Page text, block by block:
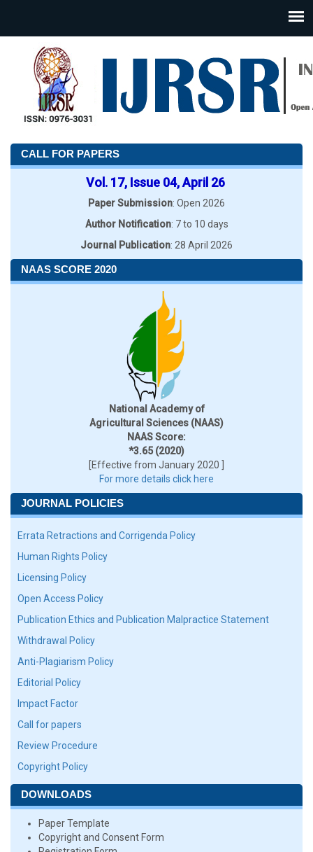
CALL FOR PAPERS
Vol. 17, Issue 04, April 26
Paper Submission: Open 2026
Author Notification: 7 to 10 days
Journal Publication: 28 April 2026
NAAS SCORE 2020
National Academy of
Agricultural Sciences (NAAS)
NAAS Score:
*3.65 (2020)
[Effective from January 2020 ]
For more details click here
JOURNAL POLICIES
Errata Retractions and Corrigenda Policy
Human Rights Policy
Licensing Policy
Open Access Policy
Publication Ethics and Publication Malpractice Statement
Withdrawal Policy
Anti-Plagiarism Policy
Editorial Policy
Impact Factor
Call for papers
Review Procedure
Copyright Policy
DOWNLOADS
Paper Template
Copyright and Consent Form